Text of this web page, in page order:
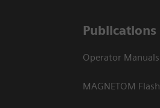
Publications
Operator Manuals
MAGNETOM Flash